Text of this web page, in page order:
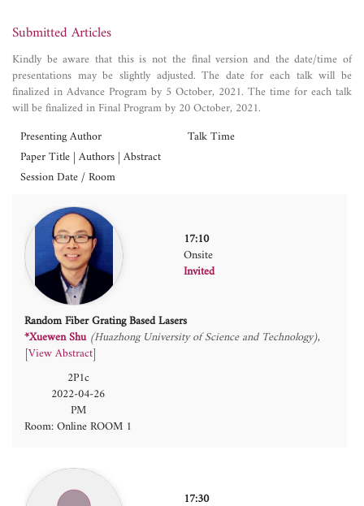
Submitted Articles
Kindly be aware that this is not the final version and the date/time of
presentations may be slightly adjusted. The date for each talk will be
finalized in Advance Program by 5 October, 2021. The time for each talk
will be finalized in Final Program by 20 October, 2021.
Presenting Author
Talk Time
Paper Title | Authors | Abstract
Session Date / Room
17:10
Onsite
Invited
Random Fiber Grating Based Lasers
*Xuewen Shu (Huazhong University of Science and Technology)
[View Abstract]
2P1c
2022-04-26
PM
Room: Online ROOM 1
17:30